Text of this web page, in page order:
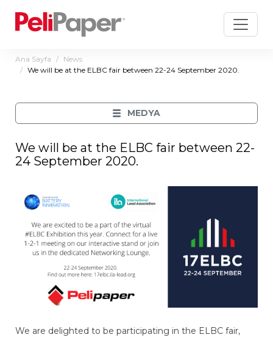
Ana Sayfa
News
We will be at the ELBC fair between 22-24 September 2020.
MEDYA
We will be at the ELBC fair between 22-
24 September 2020.
We are delighted to be participating in the ELBC fair,